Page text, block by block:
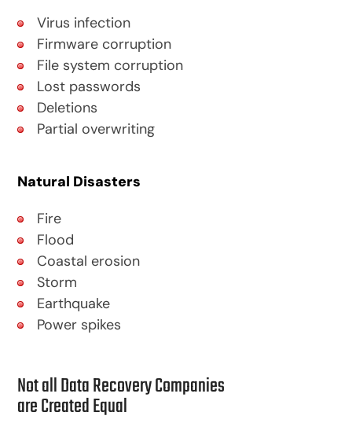
Virus infection
Firmware corruption
File system corruption
Lost passwords
Deletions
Partial overwriting
Natural Disasters
Fire
Flood
Coastal erosion
Storm
Earthquake
Power spikes
Not all Data Recovery Companies
are Created Equal